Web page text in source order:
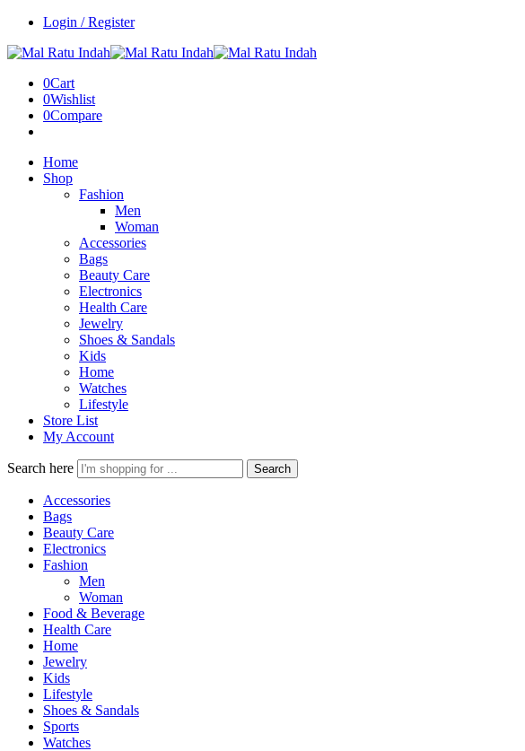
Login / Register
0Cart
0Wishlist
0Compare
Home
Shop
Fashion
Men
Woman
Accessories
Bags
Beauty Care
Electronics
Health Care
Jewelry
Shoes & Sandals
Kids
Home
Watches
Lifestyle
Store List
My Account
Search here Search
Accessories
Bags
Beauty Care
Electronics
Fashion
Men
Woman
Food & Beverage
Health Care
Home
Jewelry
Kids
Lifestyle
Shoes & Sandals
Sports
Watches